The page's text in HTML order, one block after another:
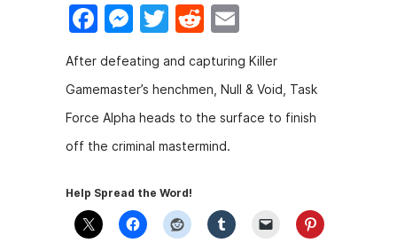
F
a
c
e
b
o
o
k
M
e
s
s
e
n
g
er
T
w
itt
er
R
d
di
t
m
ai
l
After defeating and capturing Killer
Gamemaster’s henchmen, Null & Void, Task
Force Alpha heads to the surface to finish
off the criminal mastermind.
Help Spread the Word!